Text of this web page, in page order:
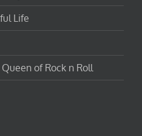
Life
of Rock n Roll